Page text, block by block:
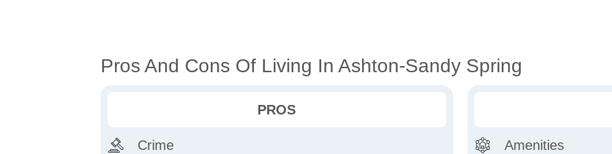
Pros And Cons Of Living In Ashton-Sandy Spring
PROS
Crime Amenities